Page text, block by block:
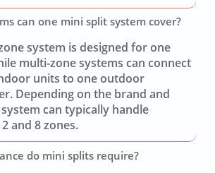
can one mini split system cover?
system is designed for one
multi-zone systems can connect
units to one outdoor
Depending on the brand and
can typically handle
and 8 zones.
do mini splits require?